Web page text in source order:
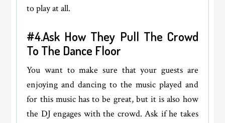
to play at all.
#4.Ask How They Pull The Crowd
To The Dance Floor
You want to make sure that your guests are
enjoying and dancing to the music played and
for this music has to be great, but it is also how
the DJ engages with the crowd. Ask if he takes